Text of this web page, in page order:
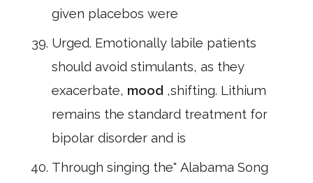
given placebos were
Urged. Emotionally labile patients
should avoid stimulants, as they
exacerbate, mood ,shifting. Lithium
remains the standard treatment for
bipolar disorder and is
Through singing the" Alabama Song